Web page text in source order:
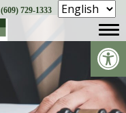
(609) 729-1333